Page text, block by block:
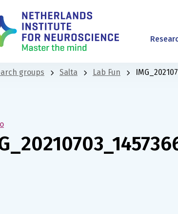
groups Salta Lab Fun